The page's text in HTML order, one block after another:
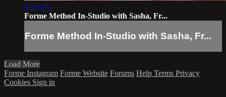
1:00:19
Forme Method In-Studio with Sasha, Fr...
Forme Method In-Studio with Sasha, Fr...
Load More
Forme Instagram Forme Website Forums Help Terms Privacy
Cookies Sign in